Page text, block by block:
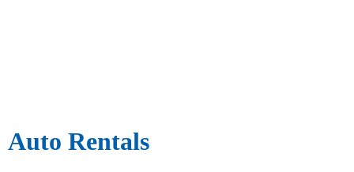
Auto Rentals